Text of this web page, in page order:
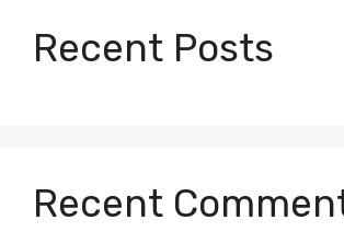
Recent Posts
Recent